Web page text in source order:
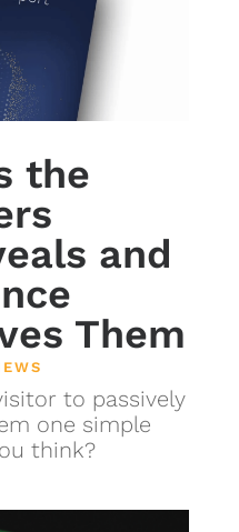
the
and
Them
to passively
one simple
think?